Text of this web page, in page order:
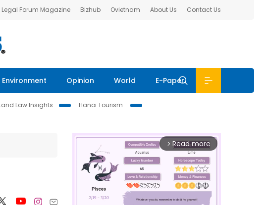
Forum Magazine Bizhub Ovietnam About Us Contact Us
Environment Opinion World E-Paper
Law Insights
Hanoi Tourism
arrow_forward_ios Read more